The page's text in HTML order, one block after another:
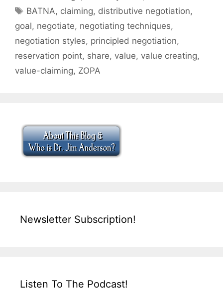
Tags
BATNA, claiming, distributive negotiation,
goal, negotiate, negotiating techniques,
negotiation styles, principled negotiation,
reservation point, share, value, value creating,
value-claiming, ZOPA
Newsletter Subscription!
Listen To The Podcast!